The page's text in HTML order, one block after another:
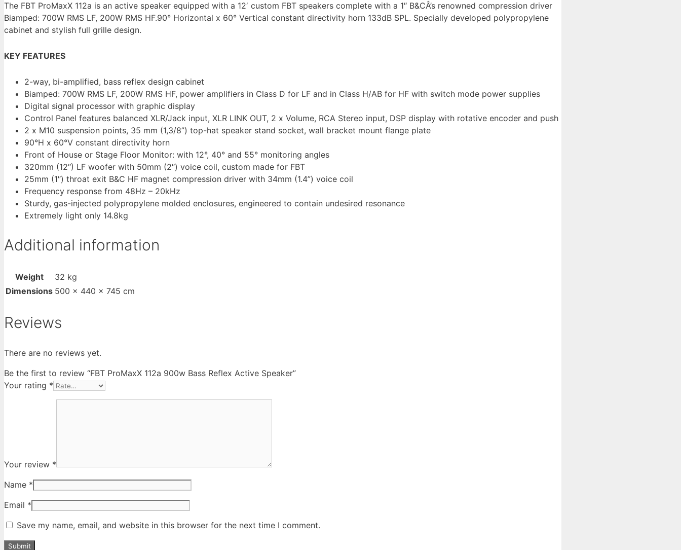
The FBT ProMaxX 112a is an active speaker equipped with a 12′ custom FBT speakers complete with a 1″ B&CÂ’s renowned compression driver
Biamped: 700W RMS LF, 200W RMS HF.90° Horizontal x 60° Vertical constant directivity horn 133dB SPL. Specially developed polypropylene
cabinet and stylish full grille design.
KEY FEATURES
2-way, bi-amplified, bass reflex design cabinet
Biamped: 700W RMS LF, 200W RMS HF, power amplifiers in Class D for LF and in Class H/AB for HF with switch mode power supplies
Digital signal processor with graphic display
Control Panel features balanced XLR/Jack input, XLR LINK OUT, 2 x Volume, RCA Stereo input, DSP display with rotative encoder and push
2 x M10 suspension points, 35 mm (1,3/8”) top-hat speaker stand socket, wall bracket mount flange plate
90°H x 60°V constant directivity horn
Front of House or Stage Floor Monitor: with 12°, 40° and 55° monitoring angles
320mm (12″) LF woofer with 50mm (2″) voice coil, custom made for FBT
25mm (1″) throat exit B&C HF magnet compression driver with 34mm (1.4”) voice coil
Frequency response from 48Hz – 20kHz
Sturdy, gas-injected polypropylene molded enclosures, engineered to contain undesired resonance
Extremely light only 14.8kg
Additional information
Weight
32 kg
Dimensions 500 × 440 × 745 cm
Reviews
There are no reviews yet.
Be the first to review “FBT ProMaxX 112a 900w Bass Reflex Active Speaker”
Your rating *
Your review *
Name *
Email *
Save my name, email, and website in this browser for the next time I comment.